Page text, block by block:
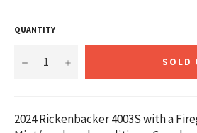
QUANTITY
− + SOLD
2024 Rickenbacker 4003S with a